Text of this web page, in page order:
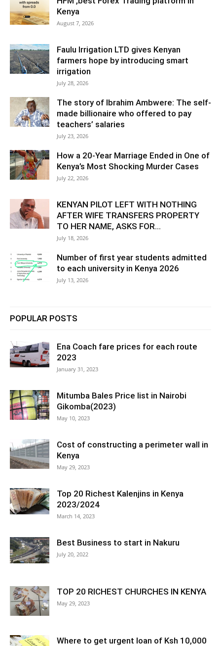
Kenya
August 7, 2026
Faulu Irrigation LTD gives Kenyan
farmers hope by introducing smart
irrigation
July 28, 2026
The story of Ibrahim Ambwere: The self-
made billionaire who offered to pay
teachers’ salaries
July 23, 2026
How a 20-Year Marriage Ended in One of
Kenya’s Most Shocking Murder Cases
July 22, 2026
KENYAN PILOT LEFT WITH NOTHING
AFTER WIFE TRANSFERS PROPERTY
TO HER NAME, ASKS FOR...
July 18, 2026
Number of first year students admitted
to each university in Kenya 2026
July 13, 2026
POPULAR POSTS
Ena Coach fare prices for each route
2023
January 31, 2023
Mitumba Bales Price list in Nairobi
Gikomba(2023)
May 10, 2023
Cost of constructing a perimeter wall in
Kenya
May 29, 2023
Top 20 Richest Kalenjins in Kenya
2023/2024
March 14, 2023
Best Business to start in Nakuru
July 20, 2022
TOP 20 RICHEST CHURCHES IN KENYA
May 29, 2023
Where to get urgent loan of Ksh 10,000